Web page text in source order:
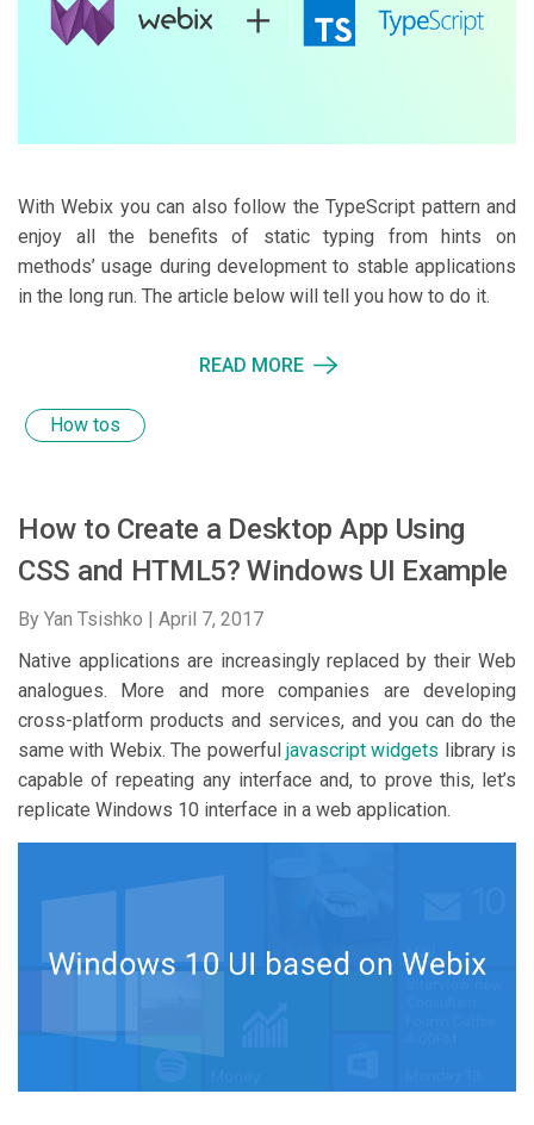
With Webix you can also follow the TypeScript pattern and
enjoy all the benefits of static typing from hints on
methods’ usage during development to stable applications
in the long run. The article below will tell you how to do it.
READ MORE
How tos
How to Create a Desktop App Using
CSS and HTML5? Windows UI Example
By Yan Tsishko | April 7, 2017
Native applications are increasingly replaced by their Web
analogues. More and more companies are developing
cross-platform products and services, and you can do the
same with Webix. The powerful javascript widgets library is
capable of repeating any interface and, to prove this, let’s
replicate Windows 10 interface in a web application.